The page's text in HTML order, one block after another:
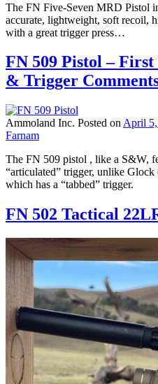
The FN Five-Seven MRD Pistol
accurate, lightweight, soft recoil,
with a great trigger press…
FN 509 Pistol –
& Trigger
Ammoland Inc. Posted on April
Farnam
The FN 509 pistol , like a S&W,
“articulated” trigger, unlike Glock
which has a “tabbed” trigger.
FN 502 Tactical